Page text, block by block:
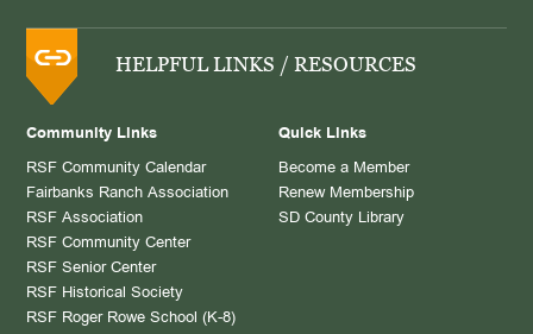
HELPFUL LINKS / RESOURCES
Community Links
RSF Community Calendar
Fairbanks Ranch Association
RSF Association
RSF Community Center
RSF Senior Center
RSF Historical Society
RSF Roger Rowe School (K-8)
Quick Links
Become a Member
Renew Membership
SD County Library